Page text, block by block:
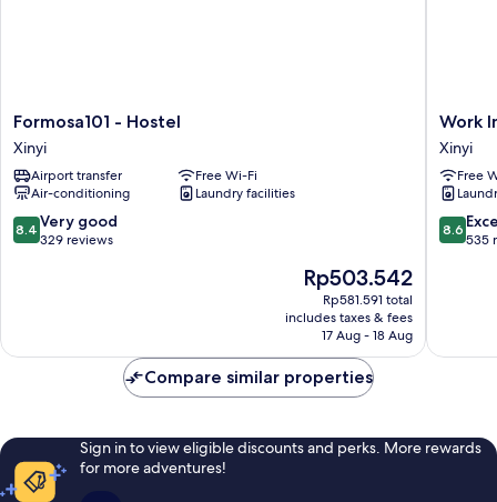
Formosa101
-
Hostel
Xinyi
Formosa101 - Hostel
Xinyi
Airport transfer
Free Wi-Fi
Air-conditioning
Laundry facilities
8.4
out
reviews
8.4 Very good
329 reviews
The
price
is
Rp503.542
Rp503.542
Rp581.591 total
includes taxes & fees
17 Aug - 18 Aug
Work
Inn
at
Taipei
101
Xinyi
Work
Xinyi
Free
8.6
out
8.6
535
Compare similar properties
Sign in to view eligible discounts and perks. More rewards
for more adventures!